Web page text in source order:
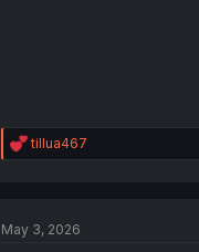
R
e
tillua467
May 3, 2026